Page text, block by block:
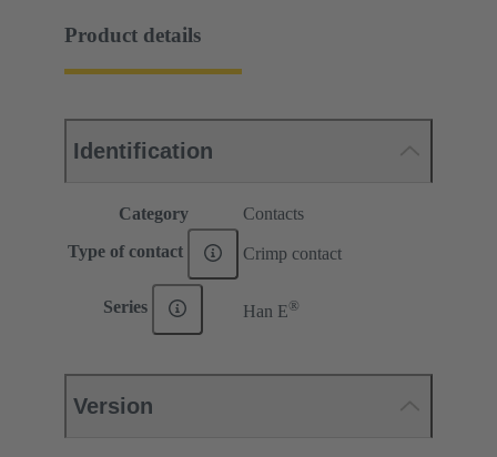
Product details
Identification
Category Contacts
Type of contact Crimp contact
Series Han E®
Version